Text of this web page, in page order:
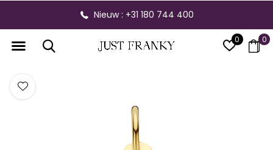
0 0
Nieuw : +31 180 744 400